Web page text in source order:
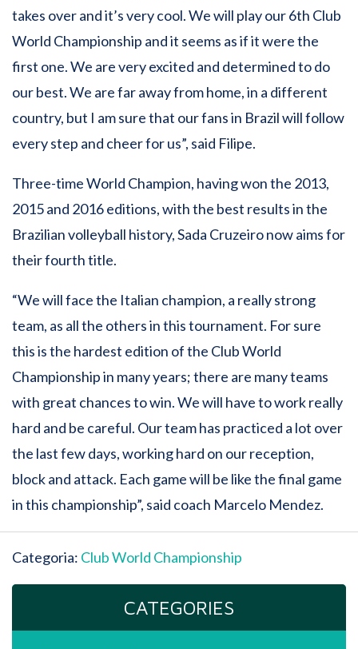
takes over and it’s very cool. We will play our 6th Club
World Championship and it seems as if it were the
first one. We are very excited and determined to do
our best. We are far away from home, in a different
country, but I am sure that our fans in Brazil will follow
every step and cheer for us”, said Filipe.
Three-time World Champion, having won the 2013,
2015 and 2016 editions, with the best results in the
Brazilian volleyball history, Sada Cruzeiro now aims for
their fourth title.
“We will face the Italian champion, a really strong
team, as all the others in this tournament. For sure
this is the hardest edition of the Club World
Championship in many years; there are many teams
with great chances to win. We will have to work really
hard and be careful. Our team has practiced a lot over
the last few days, working hard on our reception,
block and attack. Each game will be like the final game
in this championship”, said coach Marcelo Mendez.
Categoria: Club World Championship
CATEGORIES